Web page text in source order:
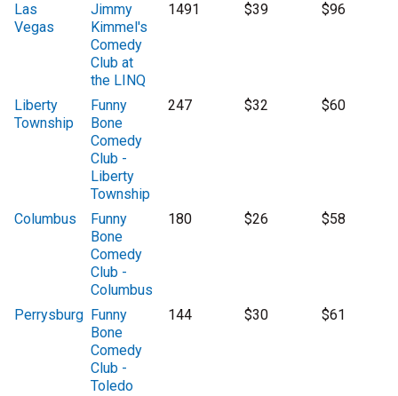
Las
Vegas
Jimmy
Kimmel's
Comedy
Club at
the LINQ
1491 $39 $96
Liberty
Township
Funny
Bone
Comedy
Club -
Liberty
Township
247 $32 $60
Columbus
Funny
Bone
Comedy
Club -
Columbus
180 $26 $58
Perrysburg Funny
Bone
Comedy
Club -
Toledo
144 $30 $61